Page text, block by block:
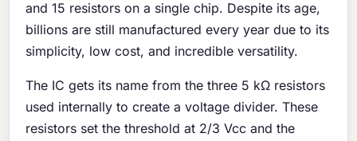
and 15 resistors on a single chip. Despite its age,
billions are still manufactured every year due to its
simplicity, low cost, and incredible versatility.
The IC gets its name from the three 5 kΩ resistors
used internally to create a voltage divider. These
resistors set the threshold at 2/3 Vcc and the